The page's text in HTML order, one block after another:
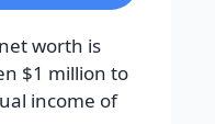
worth is
$1 million to
income of